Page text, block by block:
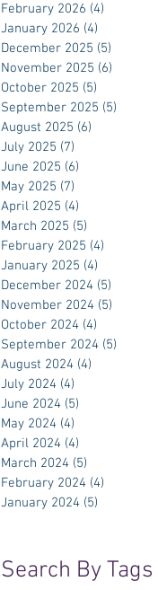
February 2026 (4)
January 2026 (4)
December 2025 (5)
November 2025 (6)
October 2025 (5)
September 2025 (5)
August 2025 (6)
July 2025 (7)
June 2025 (6)
May 2025 (7)
April 2025 (4)
March 2025 (5)
February 2025 (4)
January 2025 (4)
December 2024 (5)
November 2024 (5)
October 2024 (4)
September 2024 (5)
August 2024 (4)
July 2024 (4)
June 2024 (5)
May 2024 (4)
April 2024 (4)
March 2024 (5)
February 2024 (4)
January 2024 (5)
Search By Tags